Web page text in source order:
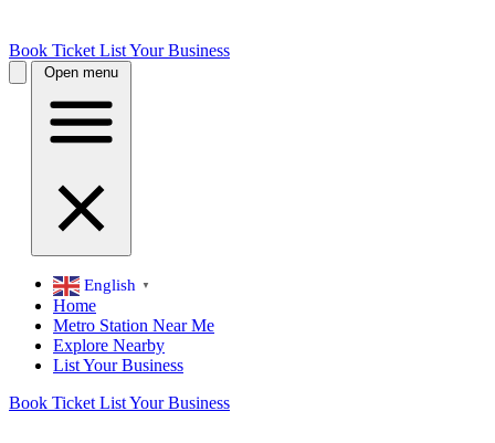
Book Ticket List Your Business
Open menu
English ▼
Home
Metro Station Near Me
Explore Nearby
List Your Business
Book Ticket List Your Business